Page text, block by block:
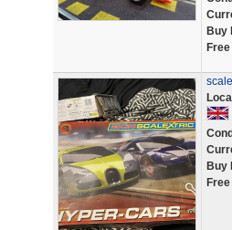
Buy
Buy